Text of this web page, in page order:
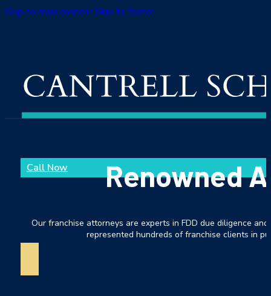
Skip to main contentSkip to footer
Call Now Renowned
Our franchise attorneys are experts in FDD due diligence
represented hundreds of franchise clients in